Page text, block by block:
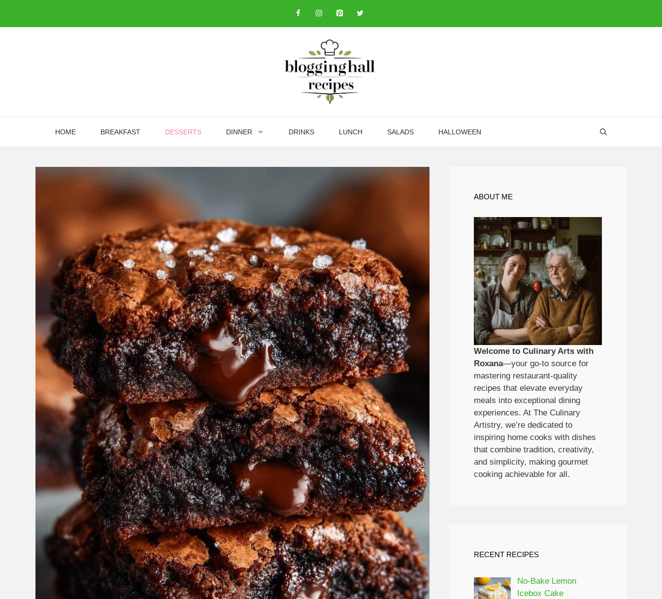
content
HOME BREAKFAST DESSERTS DINNER DRINKS LUNCH SALADS HALLOWEEN
ABOUT ME
Welcome to Culinary Arts with
Roxana—your go-to source for
mastering restaurant-quality
recipes that elevate everyday
meals into exceptional dining
experiences. At The Culinary
Artistry, we’re dedicated to
inspiring home cooks with dishes
that combine tradition, creativity,
and simplicity, making gourmet
cooking achievable for all.
RECENT RECIPES
No-Bake Lemon
Icebox Cake